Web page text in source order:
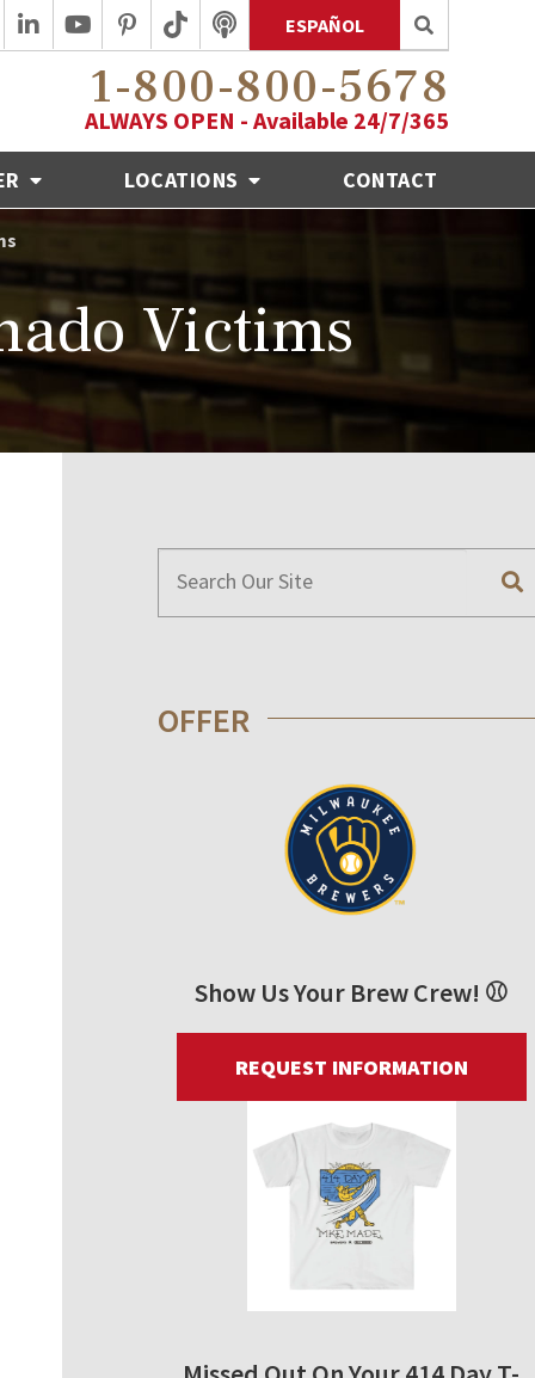
ESPAÑOL
1-800-800-5678
ALWAYS OPEN - Available 24/7/365
LOCATIONS CONTACT
Victims
OFFER
Show Us Your Brew Crew! ⚾
REQUEST INFORMATION